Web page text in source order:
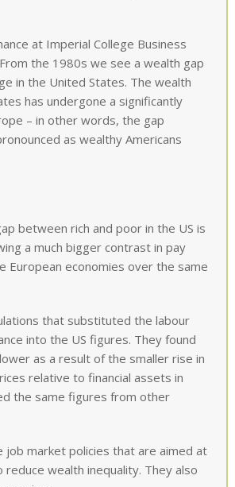
at Imperial College Business
the 1980s we see a wealth gap
in the United States. The wealth
has undergone a significantly
– in other words, the gap
as wealthy Americans
between rich and poor in the US is
a much bigger contrast in pay
economies over the same
that substituted the labour
into the US figures. They found
as a result of the smaller rise in
relative to financial assets in
the same figures from other
job market policies that are aimed at
wealth inequality. They also